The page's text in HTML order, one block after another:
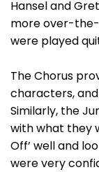
Hansel and
more over-
were played
The Chorus
characters,
Similarly, the
with what they
Off’ well and
were very